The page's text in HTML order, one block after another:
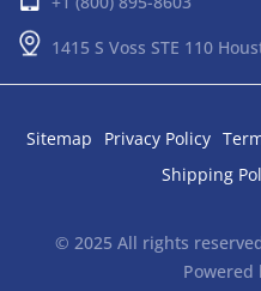
1415 S Voss STE 110
Sitemap Privacy Policy
Shipping
© 2025 All rights
Powered